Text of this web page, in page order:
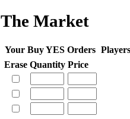
The Market
Your Buy YES Orders
Erase Quantity Price